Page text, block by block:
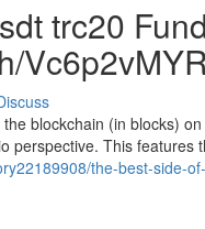
trc20
blockchain (in blocks)
perspective. This
the-best-side-